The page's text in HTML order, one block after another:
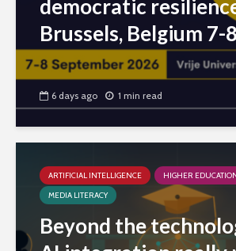
democratic
Brussels, Belgium 7-
6 days ago 1 min read
ARTIFICIAL INTELLIGENCE
HIGHER
MEDIA LITERACY
Beyond the